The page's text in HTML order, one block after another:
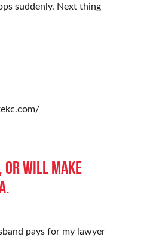
suddenly. Next thing
or will make
pays for my lawyer